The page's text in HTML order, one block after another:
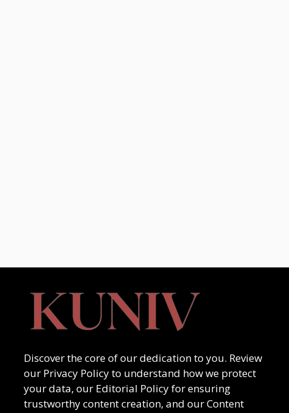
Discover the core of our dedication to you. Review
our Privacy Policy to understand how we protect
your data, our Editorial Policy for ensuring
trustworthy content creation, and our Content